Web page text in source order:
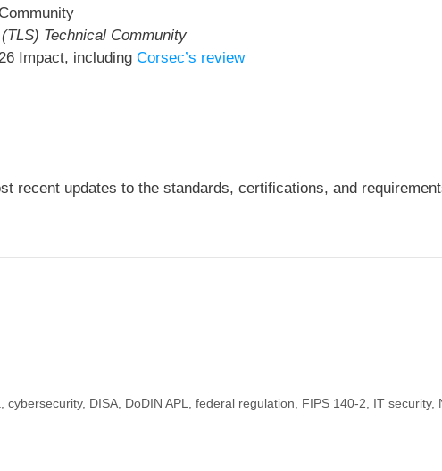
Technical Community
Impact, including Corsec’s review
recent updates to the standards, certifications, and
cybersecurity, DISA, DoDIN APL federal regulation FIPS 140-2 IT security,